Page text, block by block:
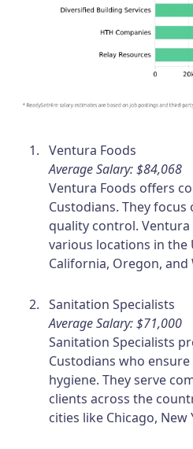
Ventura Foods
Average Salary: $84,068
Ventura Foods offers
Custodians. They
quality control.
various locations in the
California, Oregon, and
Sanitation Specialists
Average Salary: $71,000
Sanitation Specialists
Custodians who
hygiene. They serve
clients across the
cities like Chicago,